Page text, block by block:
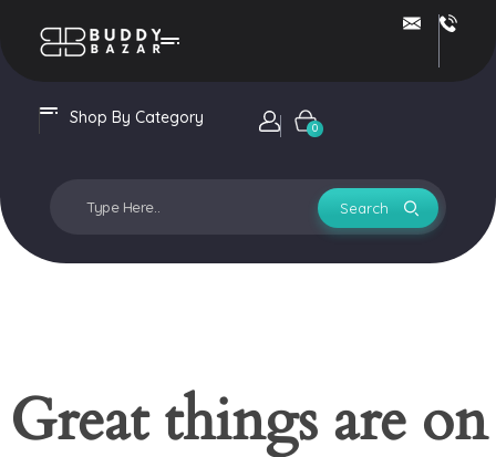
Shop By Category Login / sign up
0
Great things are on